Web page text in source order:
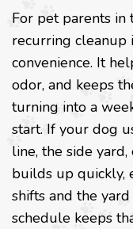
For pet parents in
recurring cleanup
convenience. It
odor, and keeps
turning into a
start. If your dog
line, the side
builds up quickly,
shifts and the
schedule keeps